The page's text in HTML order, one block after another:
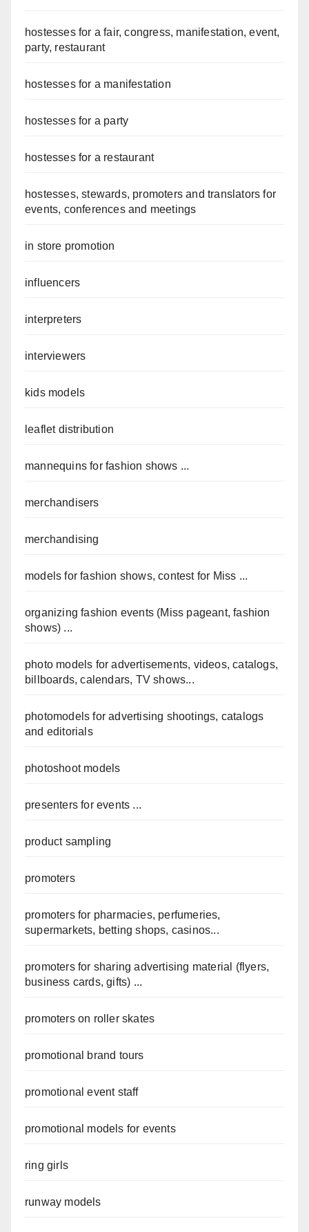
hostesses for a fair, congress, manifestation, event,
party, restaurant
hostesses for a manifestation
hostesses for a party
hostesses for a restaurant
hostesses, stewards, promoters and translators for
events, conferences and meetings
in store promotion
influencers
interpreters
interviewers
kids models
leaflet distribution
mannequins for fashion shows ...
merchandisers
merchandising
models for fashion shows, contest for Miss ...
organizing fashion events (Miss pageant, fashion
shows) ...
photo models for advertisements, videos, catalogs,
billboards, calendars, TV shows...
photomodels for advertising shootings, catalogs
and editorials
photoshoot models
presenters for events ...
product sampling
promoters
promoters for pharmacies, perfumeries,
supermarkets, betting shops, casinos...
promoters for sharing advertising material (flyers,
business cards, gifts) ...
promoters on roller skates
promotional brand tours
promotional event staff
promotional models for events
ring girls
runway models